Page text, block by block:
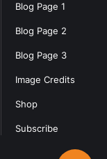
Blog Page 1
Blog Page 2
Blog Page 3
Image Credits
Shop
Subscribe